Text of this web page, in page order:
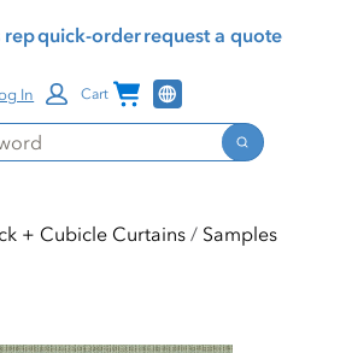
repquick-orderrequest a quote
Search
In Cart Channel Programs
+ Cubicle Curtains Samples